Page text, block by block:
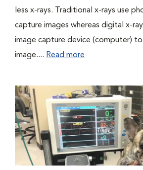
less x-rays. Traditional x-rays use
capture images whereas digital x-
image capture device (computer)
image.... Read more